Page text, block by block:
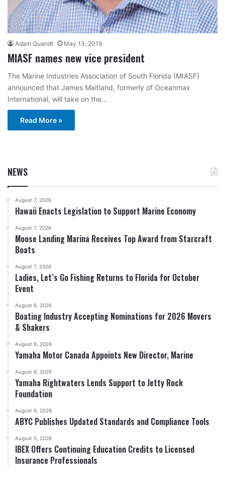
Adam Quandt May 13, 2019
MIASF names new vice president
The Marine Industries Association of South Florida (MIASF)
announced that James Maitland, formerly of Oceanmax
International, will take on the…
Read More »
NEWS
August 7, 2026
Hawaii Enacts Legislation to Support Marine Economy
August 7, 2026
Moose Landing Marina Receives Top Award from Starcraft
Boats
August 7, 2026
Ladies, Let’s Go Fishing Returns to Florida for October
Event
August 6, 2026
Boating Industry Accepting Nominations for 2026 Movers
& Shakers
August 6, 2026
Yamaha Motor Canada Appoints New Director, Marine
August 6, 2026
Yamaha Rightwaters Lends Support to Jetty Rock
Foundation
August 6, 2026
ABYC Publishes Updated Standards and Compliance Tools
August 5, 2026
IBEX Offers Continuing Education Credits to Licensed
Insurance Professionals